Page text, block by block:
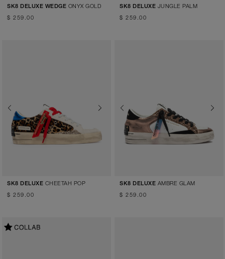
SK8 DELUXE WEDGE ONYX GOLD
$ 259.00
SK8 DELUXE JUNGLE PALM
$ 259.00
Previous Next
SK8 DELUXE CHEETAH POP
$ 259.00
Previous Next
SK8 DELUXE AMBRE GLAM
$ 259.00